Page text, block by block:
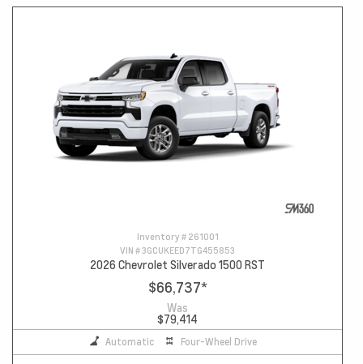
Inventory # 261001
VIN #3GCUKEED7TG455853
2026 Chevrolet Silverado 1500 RST
$66,737*
Was
$79,414
Automatic Four-Wheel Drive